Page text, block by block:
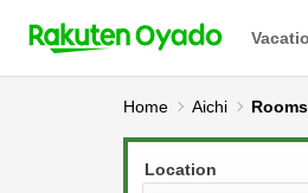
Home Aichi
Location